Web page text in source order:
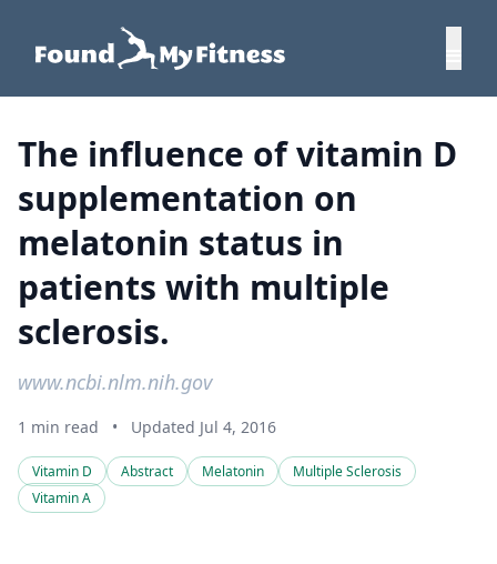
The influence of vitamin D
supplementation on
melatonin status in
patients with multiple
sclerosis.
www.ncbi.nlm.nih.gov
1 min read • Updated Jul 4, 2016
Vitamin D Abstract Melatonin
Multiple Sclerosis
Vitamin A